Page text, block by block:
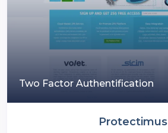
Two Factor Authentification
Protectimus